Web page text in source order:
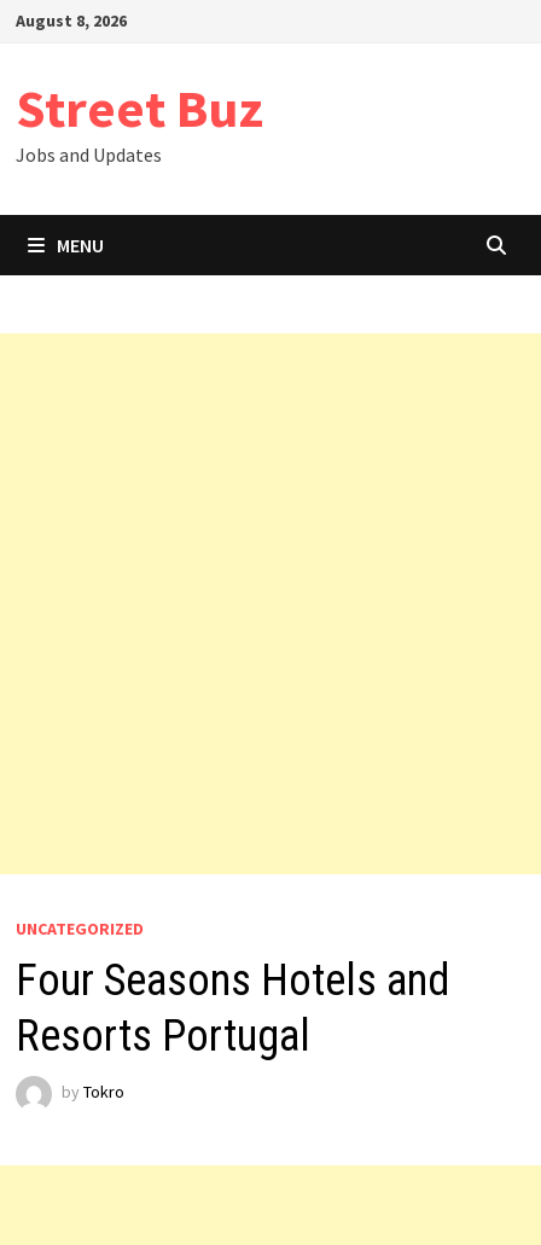
SkipAugust 8, 2026
Street Buz
Jobs and Updates
MENU
UNCATEGORIZED
Four Seasons Hotels and
Resorts Portugal
by Tokro